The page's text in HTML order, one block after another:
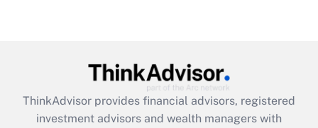
Get Answer
ThinkAdvisor provides financial advisors, registered
investment advisors and wealth managers with